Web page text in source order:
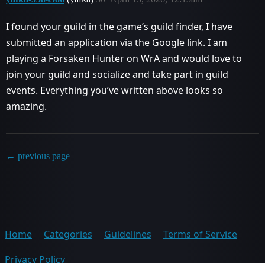
I found your guild in the game’s guild finder, I have
submitted an application via the Google link. I am
playing a Forsaken Hunter on WrA and would love to
join your guild and socialize and take part in guild
events. Everything you’ve written above looks so
amazing.
← previous page
Home Categories Guidelines
Terms of Service
Privacy Policy